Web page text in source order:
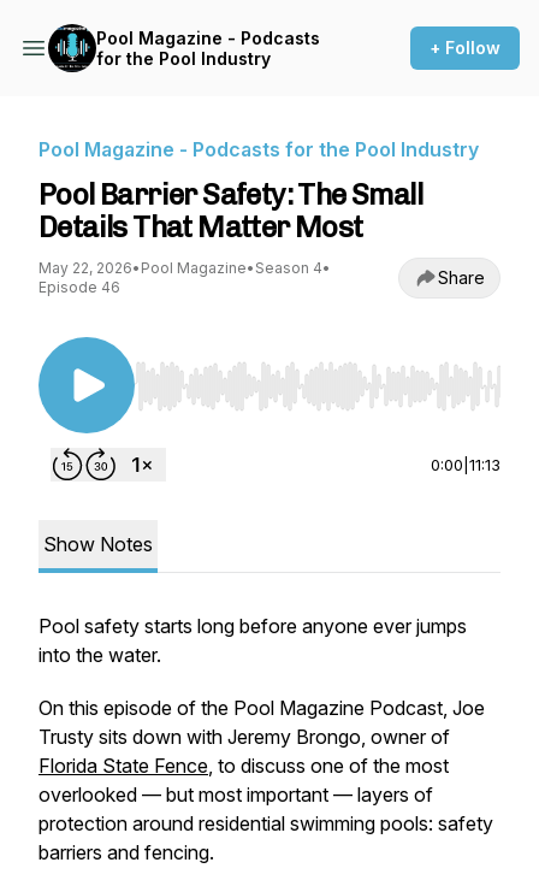
Pool Magazine - Podcasts
for the Pool Industry
+ Follow
Pool Magazine - Podcasts for the Pool Industry
Pool Barrier Safety: The Small
Details That Matter Most
May 22, 2026• Pool Magazine• Season 4•
Episode 46
Share
Use Left/Right to seek, Home/End to jump to
0:00 11:13
Show Notes
Pool safety starts long before anyone ever jumps
into the water.
On this episode of the Pool Magazine Podcast, Joe
Trusty sits down with Jeremy Brongo, owner of
Florida State Fence, to discuss one of the most
overlooked — but most important — layers of
protection around residential swimming pools: safety
barriers and fencing.